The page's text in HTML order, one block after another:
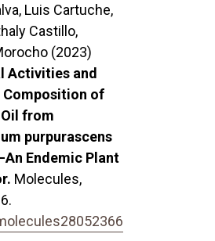
Luis Cartuche,
Castillo,
(2023)
Activities and
Composition of
from
purpurascens
Endemic Plant
Molecules,